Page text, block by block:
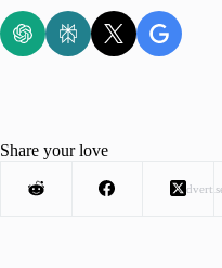
Share your love